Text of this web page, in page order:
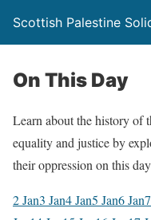
Scottish Palestine
On This Day
Learn about the history of
equality and justice by
their oppression on this
2 Jan3 Jan4 Jan5 Jan6 Jan